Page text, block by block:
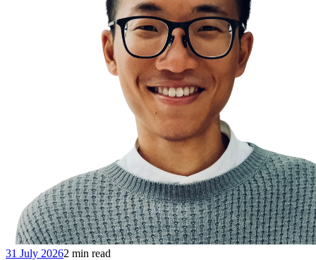
31 July 20262 min read